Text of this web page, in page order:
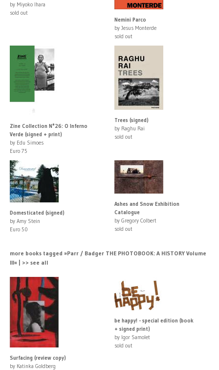
by Miyoko Ihara
sold out
Nemini Parco
by Jesus Monterde
sold out
Zine Collection N°26: O Inferno
Verde (signed + print)
by Edu Simoes
Euro 75
Trees (signed)
by Raghu Rai
sold out
Domesticated (signed)
by Amy Stein
Euro 50
Ashes and Snow Exhibition
Catalogue
by Gregory Colbert
sold out
more books tagged »Parr / Badger THE PHOTOBOOK: A HISTORY Volume
III« | >> see all
Surfacing (review copy)
by Katinka Goldberg
be happy! - special edition (book
+ signed print)
by Igor Samolet
sold out